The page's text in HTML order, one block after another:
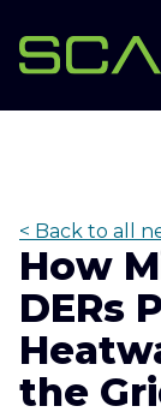
< Back to all
How
DERs
the